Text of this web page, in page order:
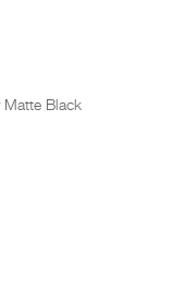
Black